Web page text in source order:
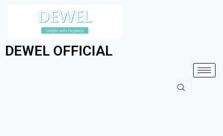
DEWEL OFFICIAL